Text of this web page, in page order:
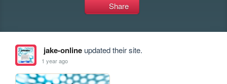
Share
jake-onlineupdated their site.
1 year ago